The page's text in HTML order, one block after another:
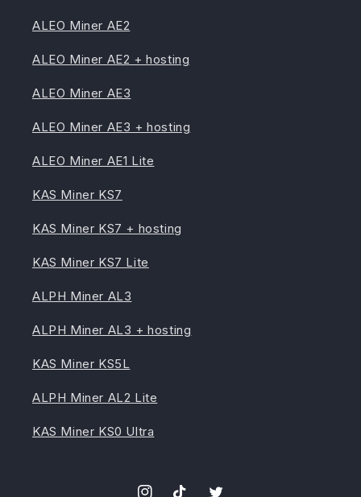
ALEO Miner AE2
ALEO Miner AE2 + hosting
ALEO Miner AE3
ALEO Miner AE3 + hosting
ALEO Miner AE1 Lite
KAS Miner KS7
KAS Miner KS7 + hosting
KAS Miner KS7 Lite
ALPH Miner AL3
ALPH Miner AL3 + hosting
KAS Miner KS5L
ALPH Miner AL2 Lite
KAS Miner KS0 Ultra